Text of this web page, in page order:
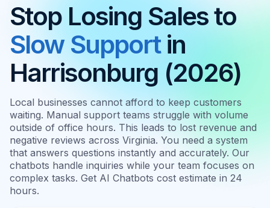
Stop Losing Sales to
Slow Supportin
Harrisonburg (2026)
Local businesses cannot afford to keep customers
waiting. Manual support teams struggle with volume
outside of office hours. This leads to lost revenue and
negative reviews across Virginia. You need a system
that answers questions instantly and accurately. Our
chatbots handle inquiries while your team focuses on
complex tasks. Get AI Chatbots cost estimate in 24
hours.